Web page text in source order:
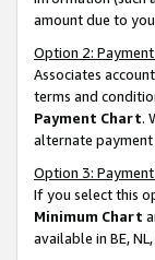
amount due to
Option 2:
Associates
terms and
Payment Chart.
alternate payment
Option 3:
If you select this
Minimum Chart
available in BE, NL,